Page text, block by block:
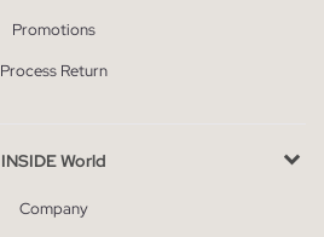
Promotions
Process Return
INSIDE World
Company